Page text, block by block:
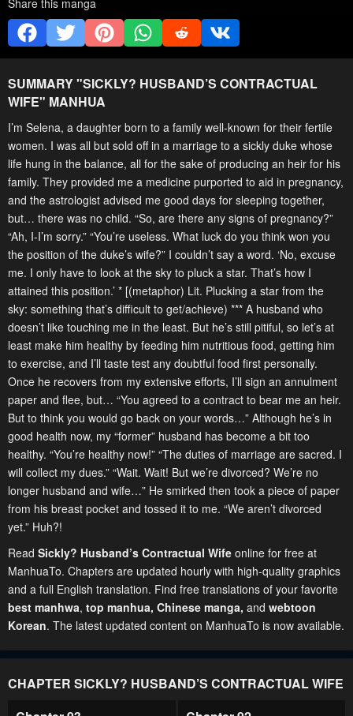
SUMMARY "SICKLY? HUSBAND’S CONTRACTUAL
WIFE" MANHUA
I’m Selena, a daughter born to a family well-known for their fertile
women. I was all but sold off in a marriage to a sickly duke whose
life hung in the balance, all for the sake of producing an heir for his
family. They provided me a medicine purported to aid in pregnancy,
and the astrologist advised me good days for sleeping together,
but… there was no child. “So, are there any signs of pregnancy?”
“Ah, I-I’m sorry.” “You’re useless. What luck do you think won you
the position of the duke’s wife?” I couldn’t say a word. ‘No, excuse
me. I only have to look at the sky to pluck a star. That’s how I
attained this position.’ * [(metaphor) Lit. Plucking a star from the
sky: something that’s difficult to get/achieve) *** A husband who
doesn’t like touching me in the least. But he’s still pitiful, so let’s at
least make him healthy by feeding him nutritious food, getting him
to exercise, and I’ll taste test any doubtful food first personally.
Once he recovers from my extensive efforts, I’ll sign an annulment
paper and flee, but… “You agreed to a contract to bear me an heir.
But to think you would go back on your words…” Although he’s in
good health now, my “former” husband has become a bit too
healthy. “You’re healthy now!” “The duties of marriage are sacred. I
will collect my dues.” “Wait. Wait! But we’re divorced? We’re no
longer husband and wife…” He smirked then took a piece of paper
from his breast pocket and tossed it to me. “We aren’t divorced
yet.” Huh?!
Read Sickly? Husband’s Contractual Wife online for free at
ManhuaTo. Chapters are updated hourly with high-quality graphics
and a full English translation. Find free translations of your favorite
best manhwa, top manhua, Chinese manga, and webtoon
Korean. The latest updated content on ManhuaTo is now available.
CHAPTER SICKLY? HUSBAND’S CONTRACTUAL WIFE